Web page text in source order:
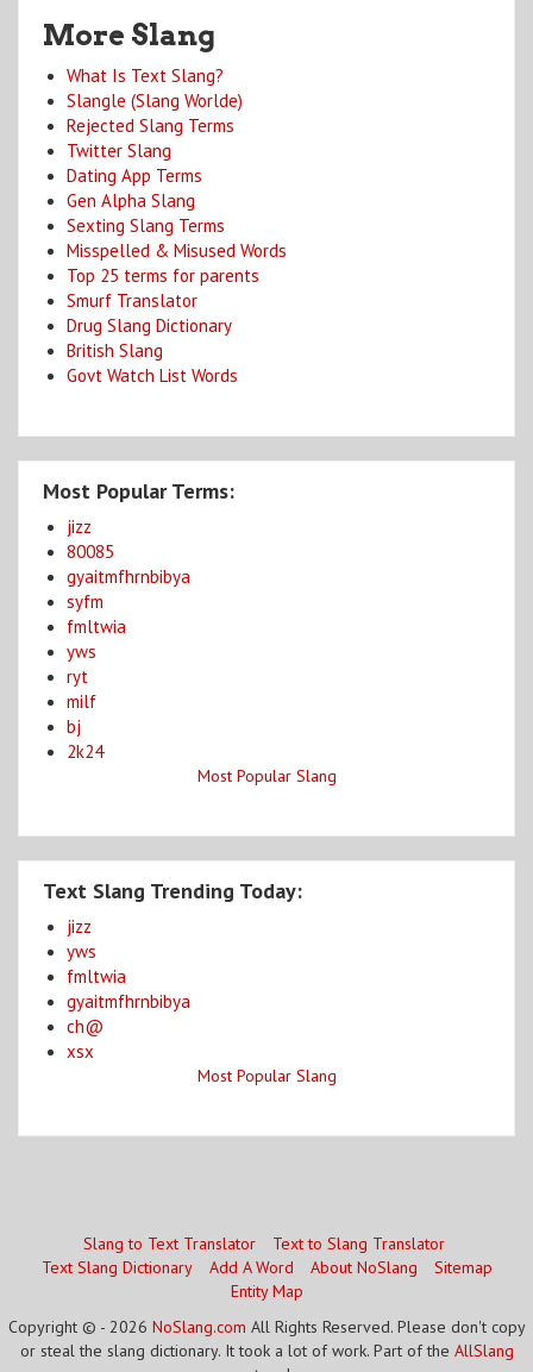
More Slang
What Is Text Slang?
Slangle (Slang Worlde)
Rejected Slang Terms
Twitter Slang
Dating App Terms
Gen Alpha Slang
Sexting Slang Terms
Misspelled & Misused Words
Top 25 terms for parents
Smurf Translator
Drug Slang Dictionary
British Slang
Govt Watch List Words
Most Popular Terms:
jizz
80085
gyaitmfhrnbibya
syfm
fmltwia
yws
ryt
milf
bj
2k24
Most Popular Slang
Text Slang Trending Today:
jizz
yws
fmltwia
gyaitmfhrnbibya
ch@
xsx
Most Popular Slang
Slang to Text Translator
Text to Slang Translator
Text Slang Dictionary
Add A Word About NoSlang
Sitemap
Entity Map
Copyright © - 2026 NoSlang.com All Rights Reserved. Please don't copy
or steal the slang dictionary. It took a lot of work. Part of the AllSlang